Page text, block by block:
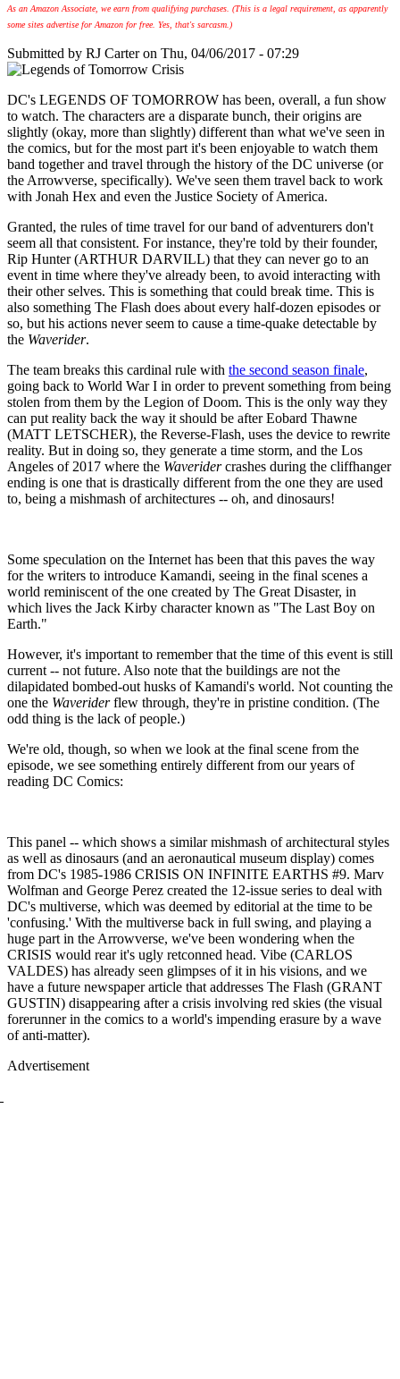
As an Amazon Associate, we earn from qualifying purchases. (This is a legal requirement, as apparently
some sites advertise for Amazon for free. Yes, that's sarcasm.)
Submitted by RJ Carteron Thu, 04/06/2017 - 07:29
DC's LEGENDS OF TOMORROW has been, overall, a fun show
to watch. The characters are a disparate bunch, their origins are
slightly (okay, more than slightly) different than what we've seen in
the comics, but for the most part it's been enjoyable to watch them
band together and travel through the history of the DC universe (or
the Arrowverse, specifically). We've seen them travel back to work
with Jonah Hex and even the Justice Society of America.
Granted, the rules of time travel for our band of adventurers don't
seem all that consistent. For instance, they're told by their founder,
Rip Hunter (ARTHUR DARVILL) that they can never go to an
event in time where they've already been, to avoid interacting with
their other selves. This is something that could break time. This is
also something The Flash does about every half-dozen episodes or
so, but his actions never seem to cause a time-quake detectable by
the Waverider.
The team breaks this cardinal rule with the second season finale,
going back to World War I in order to prevent something from being
stolen from them by the Legion of Doom. This is the only way they
can put reality back the way it should be after Eobard Thawne
(MATT LETSCHER), the Reverse-Flash, uses the device to rewrite
reality. But in doing so, they generate a time storm, and the Los
Angeles of 2017 where the Waveridercrashes during the cliffhanger
ending is one that is drastically different from the one they are used
to, being a mishmash of architectures -- oh, and dinosaurs!
Some speculation on the Internet has been that this paves the way
for the writers to introduce Kamandi, seeing in the final scenes a
world reminiscent of the one created by The Great Disaster, in
which lives the Jack Kirby character known as "The Last Boy on
Earth."
However, it's important to remember that the time of this event is still
current -- not future. Also note that the buildings are not the
dilapidated bombed-out husks of Kamandi's world. Not counting the
one the Waveriderflew through, they're in pristine condition. (The
odd thing is the lack of people.)
We're old, though, so when we look at the final scene from the
episode, we see something entirely different from our years of
reading DC Comics:
This panel -- which shows a similar mishmash of architectural styles
as well as dinosaurs (and an aeronautical museum display) comes
from DC's 1985-1986 CRISIS ON INFINITE EARTHS #9. Marv
Wolfman and George Perez created the 12-issue series to deal with
DC's multiverse, which was deemed by editorial at the time to be
'confusing.' With the multiverse back in full swing, and playing a
huge part in the Arrowverse, we've been wondering when the
CRISIS would rear it's ugly retconned head. Vibe (CARLOS
VALDES) has already seen glimpses of it in his visions, and we
have a future newspaper article that addresses The Flash (GRANT
GUSTIN) disappearing after a crisis involving red skies (the visual
forerunner in the comics to a world's impending erasure by a wave
of anti-matter).
Advertisement